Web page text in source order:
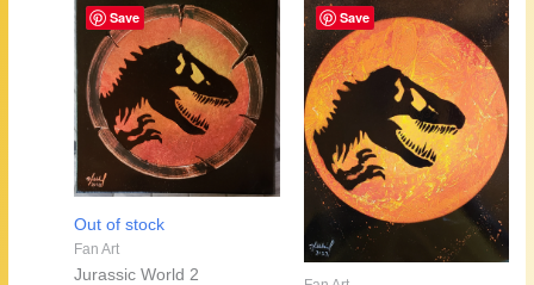
Save
Out of stock
Fan Art
Jurassic World 2
Save